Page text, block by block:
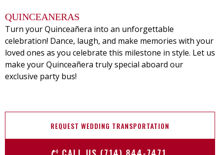
QUINCEANERAS
Turn your Quinceañera into an unforgettable
celebration! Dance, laugh, and make memories with your
loved ones as you celebrate this milestone in style. Let us
make your Quinceañera truly special aboard our
exclusive party bus!
REQUEST WEDDING TRANSPORTATION